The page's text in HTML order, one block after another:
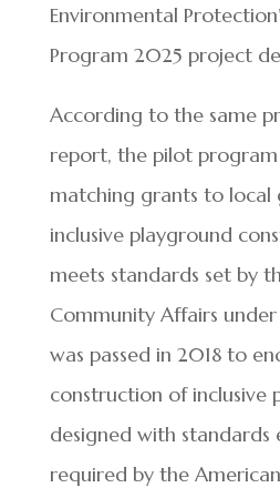
Environmental
Program 2025 project
According to the same
report, the pilot program
matching grants to local
inclusive playground
meets standards set by
Community Affairs under
was passed in 2018 to
construction of inclusive
designed with standards
required by the